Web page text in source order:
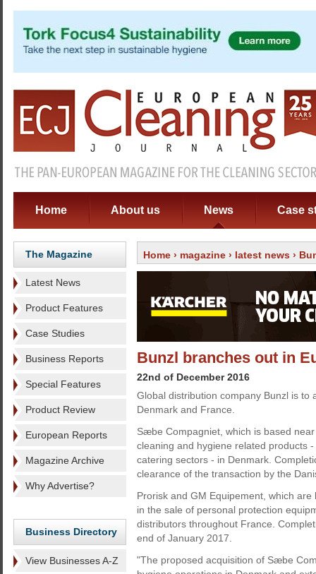
Home About us News Case
The Magazine
Latest News
Product Features
Case Studies
Business Reports
Special Features
Product Review
European Reports
Magazine Archive
Why Advertise?
Business Directory
View Businesses A-Z
Home › magazine › latest news ›
Bunzl branches out in
22nd of December 2016
Global distribution company Bunzl is to
Denmark and France.
Sæbe Compagniet, which is based
cleaning and hygiene related products
catering sectors - in Denmark.
clearance of the transaction by the
Prorisk and GM Equipement, which
in the sale of personal protection
distributors throughout France.
end of January 2017.
"The proposed acquisition of Sæbe